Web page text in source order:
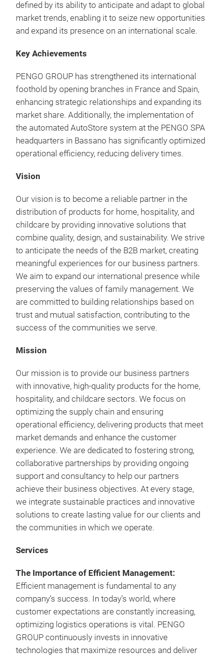
defined by its ability to anticipate and adapt to global
market trends, enabling it to seize new opportunities
and expand its presence on an international scale.
Key Achievements
PENGO GROUP has strengthened its international
foothold by opening branches in France and Spain,
enhancing strategic relationships and expanding its
market share. Additionally, the implementation of
the automated AutoStore system at the PENGO SPA
headquarters in Bassano has significantly optimized
operational efficiency, reducing delivery times.
Vision
Our vision is to become a reliable partner in the
distribution of products for home, hospitality, and
childcare by providing innovative solutions that
combine quality, design, and sustainability. We strive
to anticipate the needs of the B2B market, creating
meaningful experiences for our business partners.
We aim to expand our international presence while
preserving the values of family management. We
are committed to building relationships based on
trust and mutual satisfaction, contributing to the
success of the communities we serve.
Mission
Our mission is to provide our business partners
with innovative, high-quality products for the home,
hospitality, and childcare sectors. We focus on
optimizing the supply chain and ensuring
operational efficiency, delivering products that meet
market demands and enhance the customer
experience. We are dedicated to fostering strong,
collaborative partnerships by providing ongoing
support and consultancy to help our partners
achieve their business objectives. At every stage,
we integrate sustainable practices and innovative
solutions to create lasting value for our clients and
the communities in which we operate.
Services
The Importance of Efficient Management:
Efficient management is fundamental to any
company’s success. In today’s world, where
customer expectations are constantly increasing,
optimizing logistics operations is vital. PENGO
GROUP continuously invests in innovative
technologies that maximize resources and deliver